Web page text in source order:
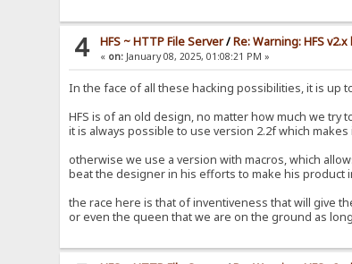
4 HFS ~ HTTP File Server/Re: Warning: HFS
« on: January 08, 2025, 01:08:21 PM »
In the face of all these hacking possibilities, it is up
HFS is of an old design, no matter how much we
it is always possible to use version 2.2f which
otherwise we use a version with macros, which
beat the designer in his efforts to make his product
the race here is that of inventiveness that will give
or even the queen that we are on the ground as